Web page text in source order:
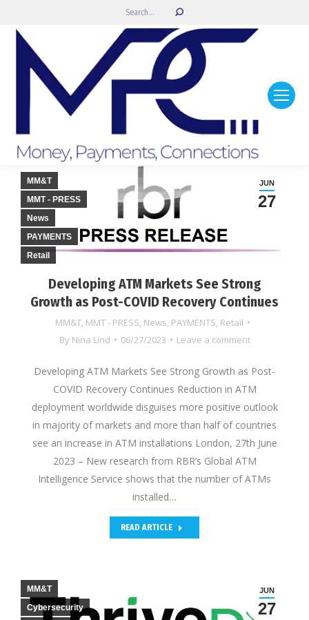
Search:
Developing ATM Markets See Strong
Growth as Post-COVID Recovery Continues
MM&T, MMT - PRESS, News, PAYMENTS, Retail
By Nina Lind 06/27/2023 Leave a comment
JUN
27
MM&T
MMT - PRESS
News
PAYMENTS
Retail
Developing ATM Markets See Strong Growth as Post-
COVID Recovery Continues Reduction in ATM
deployment worldwide disguises more positive outlook
in majority of markets and more than half of countries
see an increase in ATM installations London, 27th June
2023 – New research from RBR’s Global ATM
Intelligence Service shows that the number of ATMs
installed…
READ ARTICLE
JUN
27
MM&T
Cybersecurity